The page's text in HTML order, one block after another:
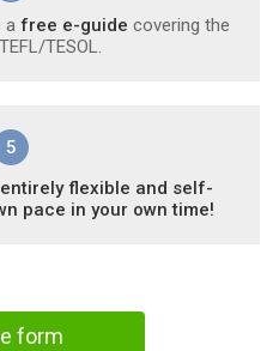
a free e-guide covering the
TESOL.
5
flexible and self-
pace in your own time!
form